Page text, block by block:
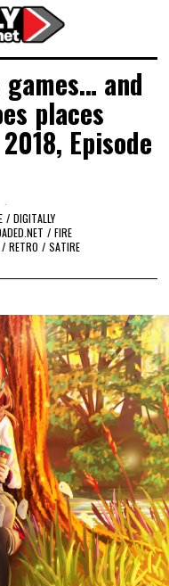
and
places
Episode
/ DIGITALLY
/ FIRE
/ RETRO / SATIRE